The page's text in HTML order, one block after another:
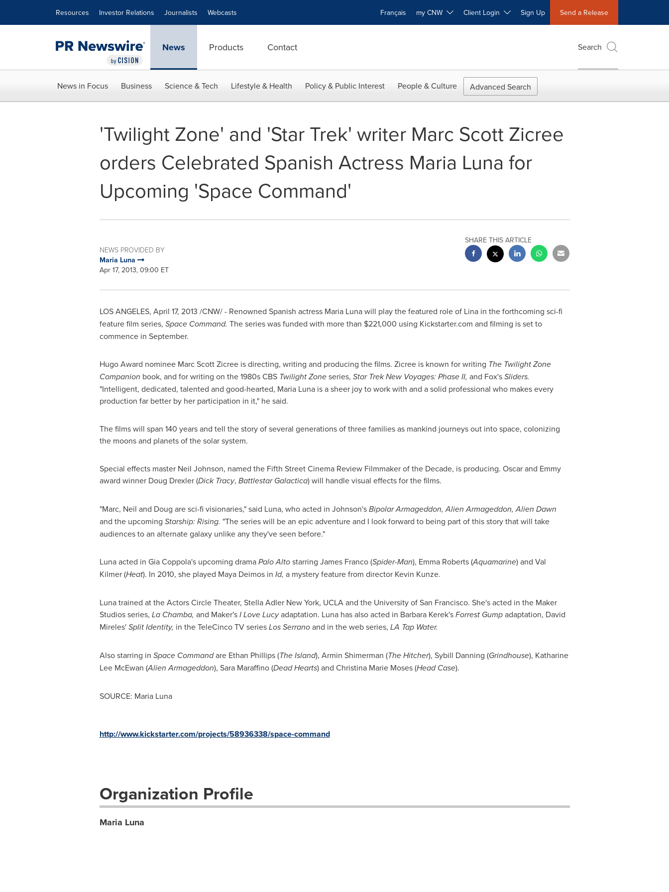
Resources Investor Relations Journalists Webcasts Français my CNW Client Login Sign Up Send a Release
News Products Contact Search
News in Focus Business Science & Tech Lifestyle & Health Policy & Public Interest People & Culture Advanced Search
'Twilight Zone' and 'Star Trek' writer Marc Scott Zicree
orders Celebrated Spanish Actress Maria Luna for
Upcoming 'Space Command'
NEWS PROVIDED BY
Maria Luna
Apr 17, 2013, 09:00 ET
SHARE THIS ARTICLE
LOS ANGELES, April 17, 2013 /CNW/ - Renowned Spanish actress Maria Lunawill play the featured role of Lina in the forthcoming sci-fi
feature film series, Space Command. The series was funded with more than $221,000 using Kickstarter.com and filming is set to
commence in September.
Hugo Award nominee Marc ScottZicree is directing, writing and producing the films. Zicree is known for writing The Twilight Zone
Companion book, and for writing on the 1980s CBS Twilight Zoneseries, Star Trek New Voyages: Phase II, and Fox'sSliders.
"Intelligent, dedicated, talented and good-hearted, Maria Lunais a sheer joy to work with and a solid professional who makes every
production far better by her participation in it," he said.
The films will span 140 years and tell the story of several generations of three families as mankind journeys out into space, colonizing
the moons and planets of the solar system.
Special effects master Neil Johnson, named the Fifth Street Cinema Review Filmmaker of the Decade, is producing. Oscar and Emmy
award winner Doug Drexler(Dick Tracy, Battlestar Galactica) will handle visual effects for the films.
"Marc, Neil and Doug are sci-fi visionaries," said Luna, who acted in Johnson'sBipolar Armageddon, Alien Armageddon, Alien Dawn
and the upcoming Starship: Rising. "The series will be an epic adventure and I look forward to being part of this story that will take
audiences to an alternate galaxy unlike any they've seen before."
Luna acted in Gia Coppola's upcoming dramaPalo Alto starring James Franco(Spider-Man), Emma Roberts(Aquamarine) and Val
Kilmer(Heat). In 2010, she played Maya Deimos in Id, a mystery feature from director Kevin Kunze.
Luna trained at the Actors Circle Theater, Stella AdlerNew York, UCLA and the University ofSan Francisco. She's acted in the Maker
Studios series, La Chamba, and Maker'sILove Lucy adaptation. Luna has also acted in Barbara Kerek'sForrest Gump adaptation, David
Mireles'Split Identity, in the TeleCinco TV seriesLos Serranoand in the web series, LA Tap Water.
Also starring in Space Commandare Ethan Phillips(The Island), Armin Shimerman (The Hitcher), Sybill Danning (Grindhouse), Katharine
LeeMcEwan (Alien Armageddon), Sara Maraffino (Dead Hearts) and Christina Marie Moses(Head Case).
SOURCE: Maria Luna
http://www.kickstarter.com/projects/58936338/space-command
Organization Profile
Maria Luna